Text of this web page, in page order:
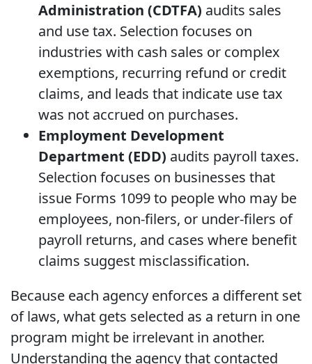
Administration (CDTFA) audits sales
and use tax. Selection focuses on
industries with cash sales or complex
exemptions, recurring refund or credit
claims, and leads that indicate use tax
was not accrued on purchases.
Employment Development
Department (EDD) audits payroll taxes.
Selection focuses on businesses that
issue Forms 1099 to people who may be
employees, non-filers, or under-filers of
payroll returns, and cases where benefit
claims suggest misclassification.
Because each agency enforces a different set
of laws, what gets selected as a return in one
program might be irrelevant in another.
Understanding the agency that contacted